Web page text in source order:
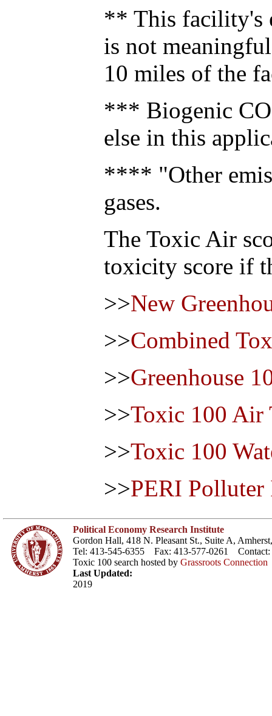
** This facility's
is not
10 miles of the
*** Biogenic
else in this
**** "Other
gases.
The Toxic Air
toxicity score if
>>New
>>Combined
>>Greenhouse
>>Toxic 100 Air
>>Toxic 100
>>PERI Polluter
Political Economy Research Institute
Gordon Hall, 418 N. Pleasant St., Suite A,
Tel: 413-545-6355 Fax: 413-577-0261 Contact:
Toxic 100 search hosted by Grassroots Connection
Last Updated:
2019